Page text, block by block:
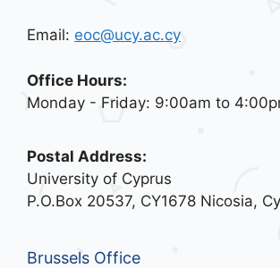
Email: eoc@ucy.ac.cy
Office Hours:
Monday - Friday: 9:00am to
Postal Address:
University of Cyprus
P.O.Box 20537, CY1678 Nicosia,
Brussels Office